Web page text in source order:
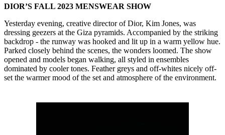
DIOR’S FALL 2023 MENSWEAR SHOW
Yesterday evening, creative director of Dior, Kim Jones, was
dressing geezers at the Giza pyramids. Accompanied by the striking
backdrop - the runway was hooked and lit up in a warm yellow hue.
Parked closely behind the scenes, the wonders loomed. The show
opened and models began walking, all styled in ensembles
dominated by cooler tones. Feather greys and off-whites nicely off-
set the warmer mood of the set and atmosphere of the environment.